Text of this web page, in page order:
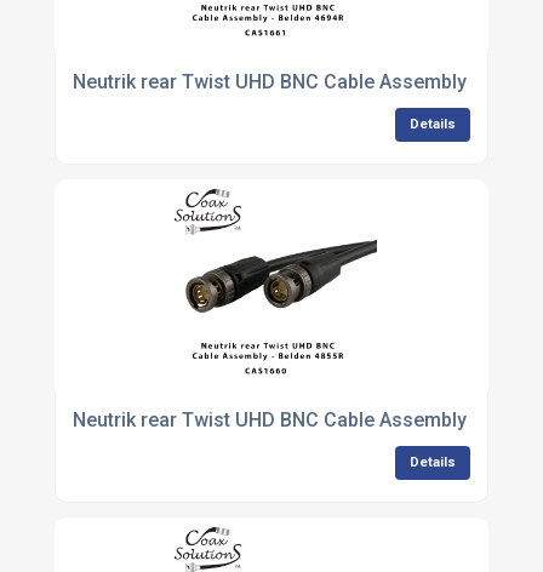
Neutrik rear Twist UHD BNC Cable Assembly -
Details
Neutrik rear Twist UHD BNC Cable Assembly -
Details